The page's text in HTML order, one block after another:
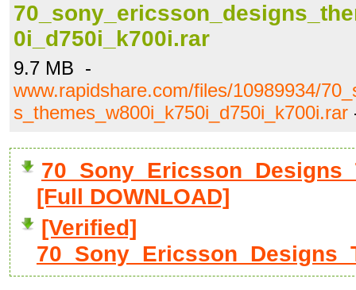
0i_d750i_k700i.rar
9.7 MB -
www.rapidshare.com/files/10989934/
s_themes_w800i_k750i_d750i_k700i.rar
[Full DOWNLOAD]
[Verified]